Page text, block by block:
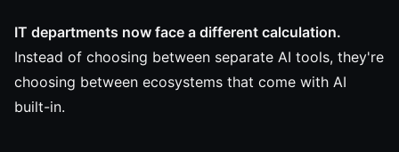
IT departments now face a different calculation.
Instead of choosing between separate AI tools, they're
choosing between ecosystems that come with AI
built-in.